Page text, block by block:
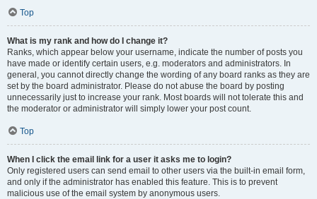
Top
What is my rank and how do I change it?
Ranks, which appear below your username, indicate the number of posts you
have made or identify certain users, e.g. moderators and administrators. In
general, you cannot directly change the wording of any board ranks as they are
set by the board administrator. Please do not abuse the board by posting
unnecessarily just to increase your rank. Most boards will not tolerate this and
the moderator or administrator will simply lower your post count.
Top
When I click the email link for a user it asks me to login?
Only registered users can send email to other users via the built-in email form,
and only if the administrator has enabled this feature. This is to prevent
malicious use of the email system by anonymous users.